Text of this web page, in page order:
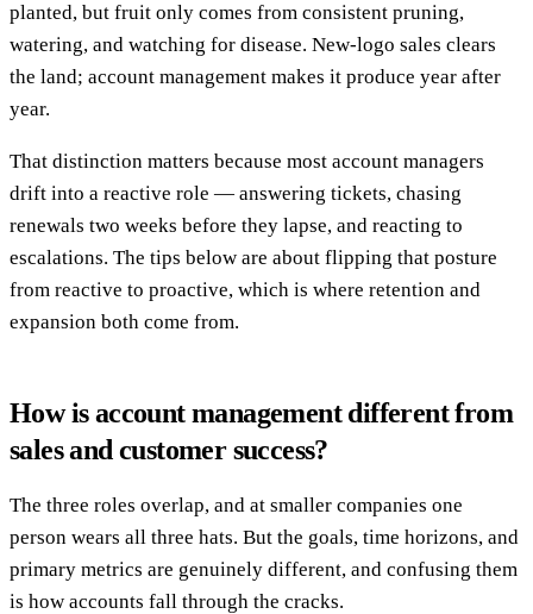
planted, but fruit only comes from consistent pruning,
watering, and watching for disease. New-logo sales clears
the land; account management makes it produce year after
year.
That distinction matters because most account managers
drift into a reactive role — answering tickets, chasing
renewals two weeks before they lapse, and reacting to
escalations. The tips below are about flipping that posture
from reactive to proactive, which is where retention and
expansion both come from.
How is account management different from
sales and customer success?
The three roles overlap, and at smaller companies one
person wears all three hats. But the goals, time horizons, and
primary metrics are genuinely different, and confusing them
is how accounts fall through the cracks.